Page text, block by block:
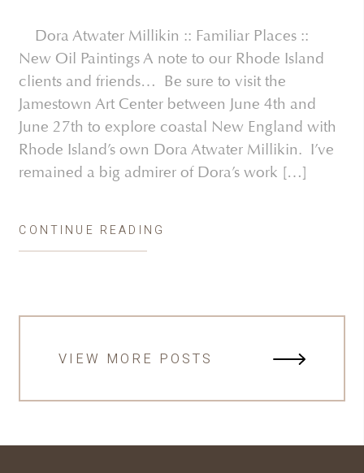
Dora Atwater Millikin :: Familiar Places ::
New Oil Paintings A note to our Rhode Island
clients and friends… Be sure to visit the
Jamestown Art Center between June 4th and
June 27th to explore coastal New England with
Rhode Island’s own Dora Atwater Millikin. I’ve
remained a big admirer of Dora’s work […]
CONTINUE READING
VIEW MORE POSTS